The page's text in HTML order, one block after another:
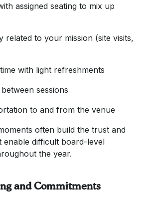
assigned seating to mix up
related to your mission (site visits,
with light refreshments
sessions
to and from the venue
often build the trust and
enable difficult board-level
the year.
and Commitments